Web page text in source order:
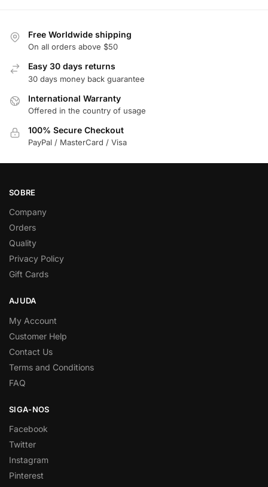
Free Worldwide shipping
On all orders above $50
Easy 30 days returns
30 days money back guarantee
International Warranty
Offered in the country of usage
100% Secure Checkout
PayPal / MasterCard / Visa
SOBRE
Company
Orders
Quality
Privacy Policy
Gift Cards
AJUDA
My Account
Customer Help
Contact Us
Terms and Conditions
FAQ
SIGA-NOS
Facebook
Twitter
Instagram
Pinterest